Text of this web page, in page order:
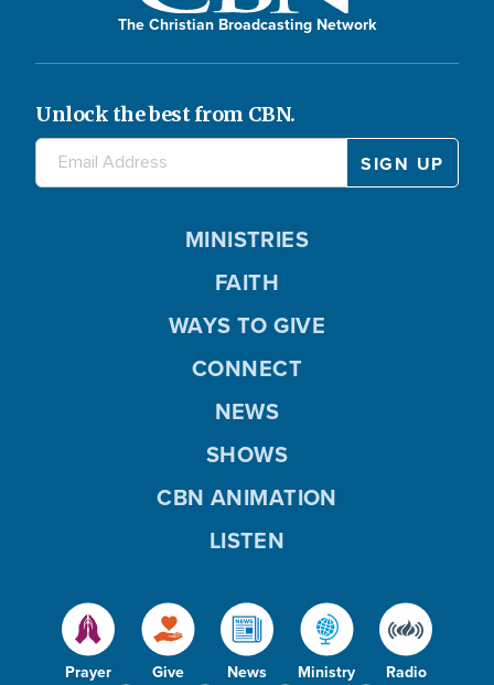
The Christian Broadcasting Network
Unlock the best from CBN.
Prayer Give News Ministry Radio
MINISTRIES
FAITH
WAYS TO GIVE
CONNECT
NEWS
SHOWS
CBN ANIMATION
LISTEN